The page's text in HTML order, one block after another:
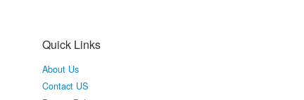
Quick Links
About Us
Contact US